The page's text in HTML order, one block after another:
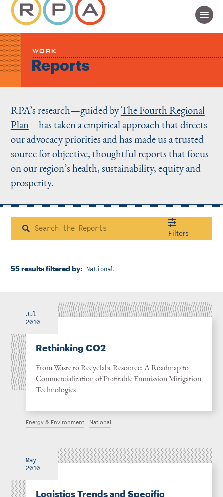
Instagram
BlueskyLinkedIn
X Facebook
TikTok
WORK
Reports
RPA’s research—guided byThe Fourth Regional
Plan—has taken a empirical approach that directs
our advocacy priorities and has made us a trusted
source for objective, thoughtful reports that focus
on our region’s health, sustainability, equity and
prosperity.
Search Filters
Housing & Neighborhood Planning
Location
Author
55 results filtered by: National
Jul
2010
Rethinking CO2
From Waste to Recyclabe Resource: A Roadmap to
Commercialization of Profitable Emmission Mitigation
Technologies
Energy & Environment National
May
2010
Logistics Trends and Specific